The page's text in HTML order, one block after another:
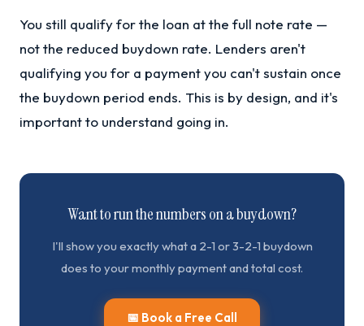
You still qualify for the loan at the full note rate —
not the reduced buydown rate. Lenders aren't
qualifying you for a payment you can't sustain once
the buydown period ends. This is by design, and it's
important to understand going in.
Want to run the numbers on a buydown?
I'll show you exactly what a 2-1 or 3-2-1 buydown
does to your monthly payment and total cost.
📅 Book a Free Call